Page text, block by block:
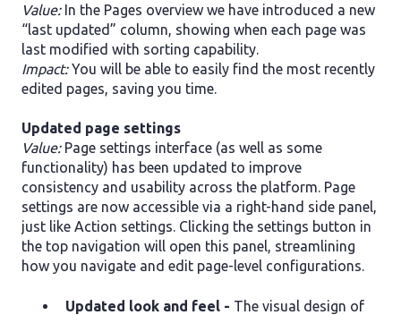
Value: In the Pages overview we have introduced a new
“last updated” column, showing when each page was
last modified with sorting capability.
Impact:You will be able to easily find the most recently
edited pages, saving you time.
Updated page settings
Value:Page settings interface (as well as some
functionality) has been updated to improve
consistency and usability across the platform. Page
settings are now accessible via a right-hand side panel,
just like Action settings. Clicking the settings button in
the top navigation will open this panel, streamlining
how you navigate and edit page-level configurations.
Updated look and feel - The visual design of